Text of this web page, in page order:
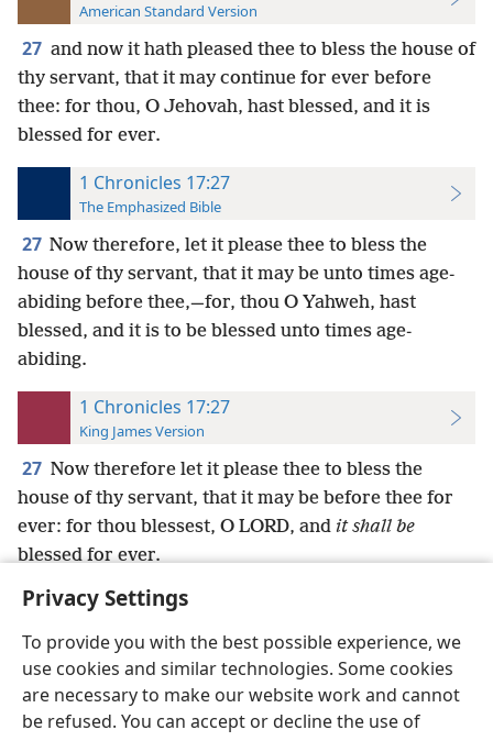
Privacy Settings
To provide you with the best possible experience, we
use cookies and similar technologies. Some cookies
are necessary to make our website work and cannot
be refused. You can accept or decline the use of
American Standard Version
27 and now it hath pleased thee to bless the house of
thy servant, that it may continue for ever before
thee: for thou, O Jehovah, hast blessed, and it is
blessed for ever.
1 Chronicles 17:27
The Emphasized Bible
27 Now therefore, let it please thee to bless the
house of thy servant, that it may be unto times age-
abiding before thee,—for, thou O Yahweh, hast
blessed, and it is to be blessed unto times age-
abiding.
1 Chronicles 17:27
King James Version
27 Now therefore let it please thee to bless the
house of thy servant, that it may be before thee for
ever: for thou blessest, O LORD, and it shall be
blessed for ever.
English Preferences
Copyright© 2026 Watch Tower Bible and Tract Society of Pennsylvania